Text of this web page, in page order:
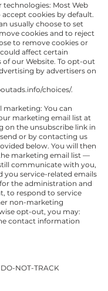
technologies: Most Web
cookies by default.
usually choose to set
cookies and to reject
to remove cookies or
affect certain
of our Website. To opt-out
by advertisers on
choices/.
You can
marketing email list at
on the unsubscribe link in
or by contacting us
below. You will then
marketing email list —
communicate with you,
you service-related emails
the administration and
to respond to service
non-marketing
opt-out, you may:
contact information
NOT-TRACK